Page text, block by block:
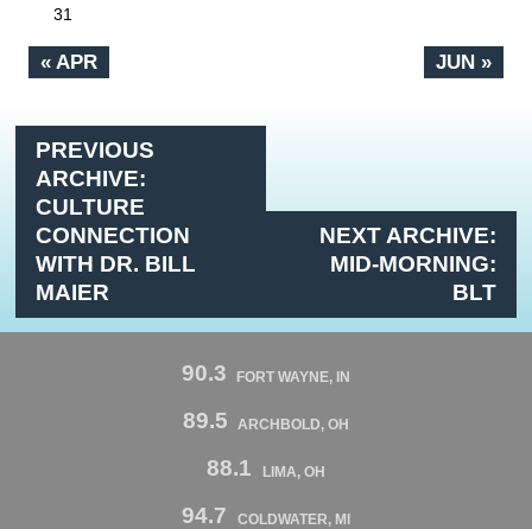
« APR JUN »
31
PREVIOUS
ARCHIVE:
CULTURE
CONNECTION
WITH DR. BILL
MAIER
NEXT ARCHIVE:
MID-MORNING:
BLT
90.3 FORT WAYNE, IN
89.5 ARCHBOLD, OH
88.1 LIMA, OH
94.7 COLDWATER, MI